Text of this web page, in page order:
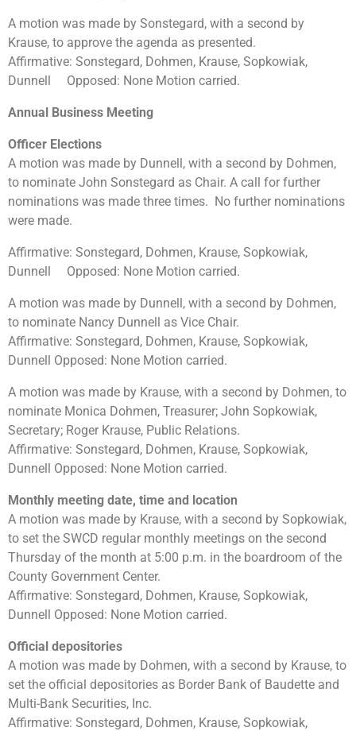
A motion was made by Sonstegard, with a second by
Krause, to approve the agenda as presented.
Affirmative: Sonstegard, Dohmen, Krause, Sopkowiak,
Dunnell Opposed: None Motion carried.
Annual Business Meeting
Officer Elections
A motion was made by Dunnell, with a second by Dohmen,
to nominate John Sonstegard as Chair. A call for further
nominations was made three times. No further nominations
were made.
Affirmative: Sonstegard, Dohmen, Krause, Sopkowiak,
Dunnell Opposed: None Motion carried.
A motion was made by Dunnell, with a second by Dohmen,
to nominate Nancy Dunnell as Vice Chair.
Affirmative: Sonstegard, Dohmen, Krause, Sopkowiak,
Dunnell Opposed: None Motion carried.
A motion was made by Krause, with a second by Dohmen, to
nominate Monica Dohmen, Treasurer; John Sopkowiak,
Secretary; Roger Krause, Public Relations.
Affirmative: Sonstegard, Dohmen, Krause, Sopkowiak,
Dunnell Opposed: None Motion carried.
Monthly meeting date, time and location
A motion was made by Krause, with a second by Sopkowiak,
to set the SWCD regular monthly meetings on the second
Thursday of the month at 5:00 p.m. in the boardroom of the
County Government Center.
Affirmative: Sonstegard, Dohmen, Krause, Sopkowiak,
Dunnell Opposed: None Motion carried.
Official depositories
A motion was made by Dohmen, with a second by Krause, to
set the official depositories as Border Bank of Baudette and
Multi-Bank Securities, Inc.
Affirmative: Sonstegard, Dohmen, Krause, Sopkowiak,